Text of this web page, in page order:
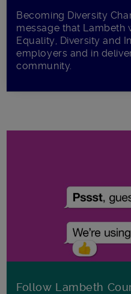
Becoming Diversity
message that Lambeth
Equality, Diversity and
employers and in
community.
Follow Lambeth